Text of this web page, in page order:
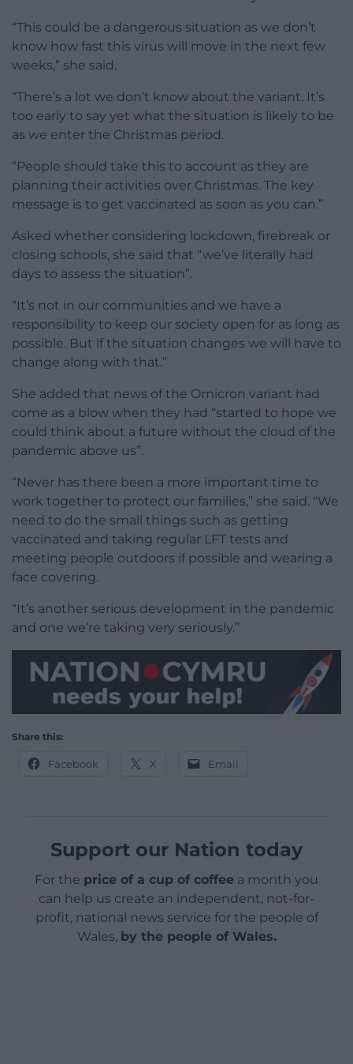
“This could be a dangerous situation as we don’t
know how fast this virus will move in the next few
weeks,” she said.
“There’s a lot we don’t know about the variant. It’s
too early to say yet what the situation is likely to be
as we enter the Christmas period.
“People should take this to account as they are
planning their activities over Christmas. The key
message is to get vaccinated as soon as you can.”
Asked whether considering lockdown, firebreak or
closing schools, she said that “we’ve literally had
days to assess the situation”.
“It’s not in our communities and we have a
responsibility to keep our society open for as long as
possible. But if the situation changes we will have to
change along with that.”
She added that news of the Omicron variant had
come as a blow when they had “started to hope we
could think about a future without the cloud of the
pandemic above us”.
“Never has there been a more important time to
work together to protect our families,” she said. “We
need to do the small things such as getting
vaccinated and taking regular LFT tests and
meeting people outdoors if possible and wearing a
face covering.
“It’s another serious development in the pandemic
and one we’re taking very seriously.”
Share this:
Facebook X Email
Support our Nation today
For the price of a cup of coffee a month you
can help us create an independent, not-for-
profit, national news service for the people of
Wales, by the people of Wales.